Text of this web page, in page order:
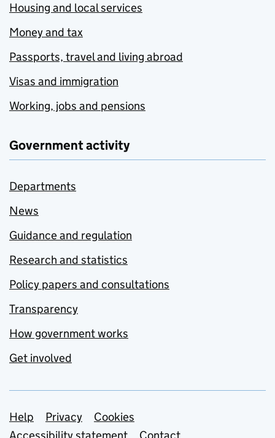
Housing and local services
Money and tax
Passports, travel and living abroad
Visas and immigration
Working, jobs and pensions
Government activity
Departments
News
Guidance and regulation
Research and statistics
Policy papers and consultations
Transparency
How government works
Get involved
Support links
Help Privacy
Cookies